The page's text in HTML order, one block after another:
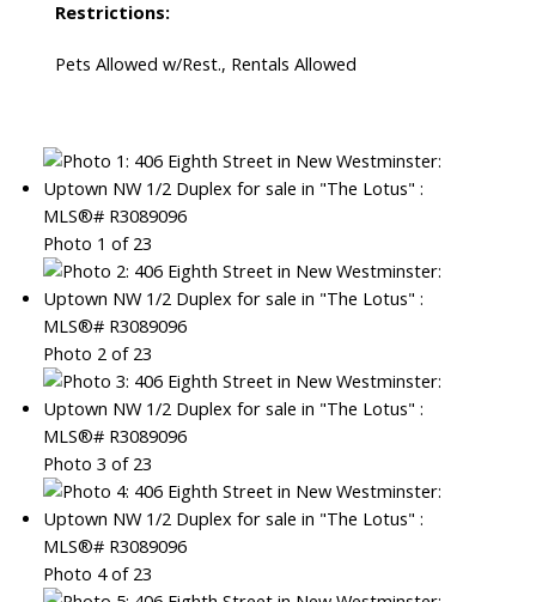
Restrictions:
Pets Allowed w/Rest., Rentals Allowed
Photo 1 of 23
Photo 2 of 23
Photo 3 of 23
Photo 4 of 23